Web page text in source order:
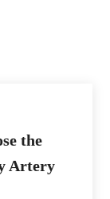
the
Artery